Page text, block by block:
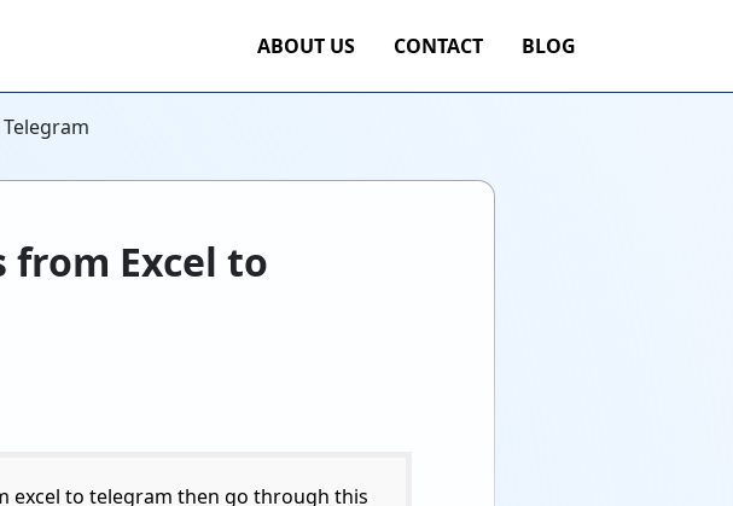
ABOUT US CONTACT BLOG
from Excel to
to telegram then go through this